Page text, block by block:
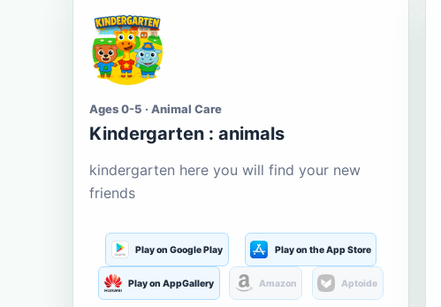
Ages 0-5 · Animal Care
Kindergarten : animals
kindergarten here you will find your new
friends
Play on Google Play Play on the App Store
Play on AppGallery Amazon Aptoide